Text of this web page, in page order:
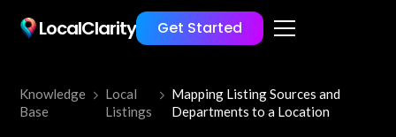
LocalClarity Get Started
Knowledge
Base
Local
Listings
Mapping Listing Sources and
Departments to a Location